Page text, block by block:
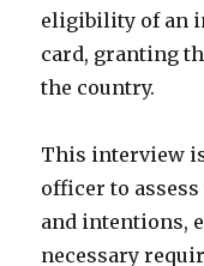
eligibility of an
card, granting
the country.
This interview
officer to
and intentions,
necessary